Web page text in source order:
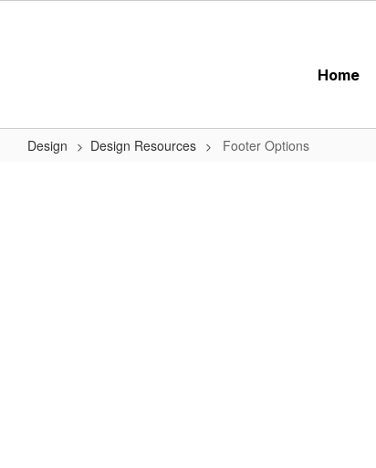
Home
Design Design Resources Footer Options